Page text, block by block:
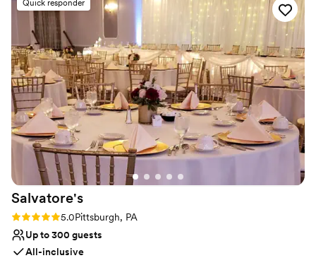
Quick responder
Salvatore's
Rating: 5.0 (1 review)
5.0Pittsburgh, PA
Up to 300 guests
All-inclusive